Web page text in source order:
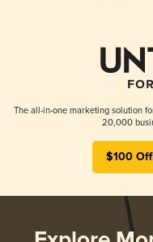
The all-in-one marketing solution
20,000
$100